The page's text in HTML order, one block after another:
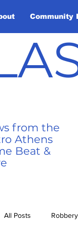
Community
from the
Athens
Beat &
All Posts Robbery